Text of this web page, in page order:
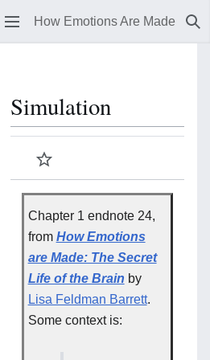
How Emotions Are Made
Simulation
Watch
Chapter 1 endnote 24,
from How Emotions
are Made: The Secret
Life of the Brain by
Lisa Feldman Barrett.
Some context is: